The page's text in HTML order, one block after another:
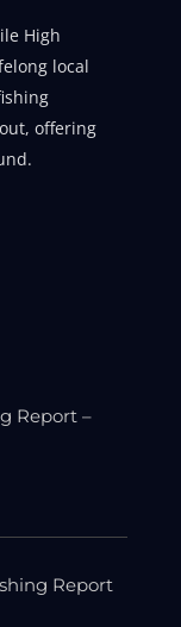
High
local
offering
Report –
Report